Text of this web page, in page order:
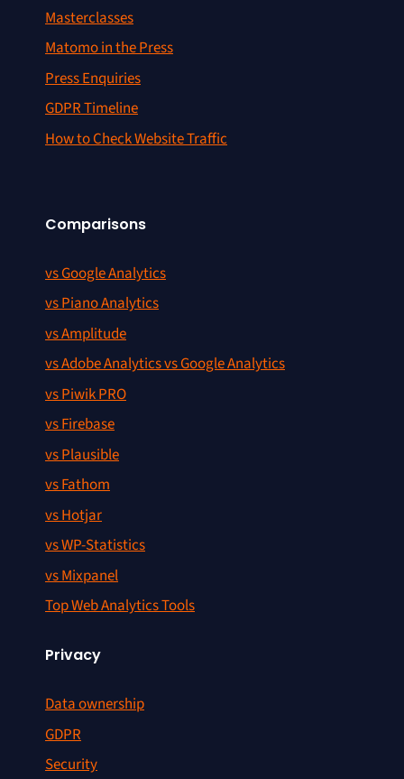
Masterclasses
Matomo in the Press
Press Enquiries
GDPR Timeline
How to Check Website Traffic
Comparisons
vs Google Analytics
vs Piano Analytics
vs Amplitude
vs Adobe Analytics vs Google Analytics
vs Piwik PRO
vs Firebase
vs Plausible
vs Fathom
vs Hotjar
vs WP-Statistics
vs Mixpanel
Top Web Analytics Tools
Privacy
Data ownership
GDPR
Security